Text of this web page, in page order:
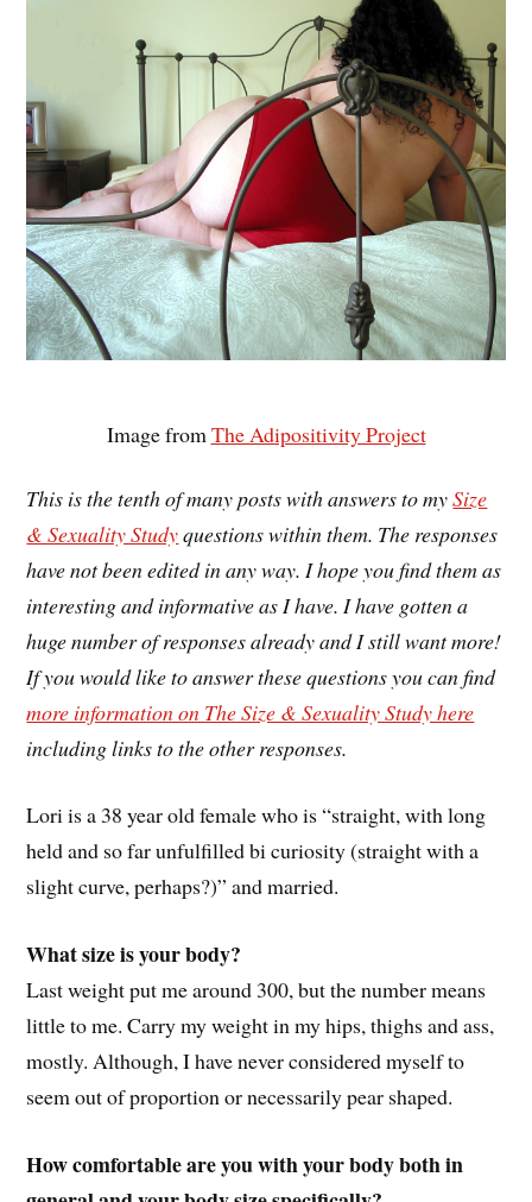
Image fromThe Adipositivity Project
This is the tenth of many posts with answers to mySize
& Sexuality Studyquestions within them. The responses
have not been edited in any way. I hope you find them as
interesting and informative as I have. I have gotten a
huge number of responses already and I still want more!
If you would like to answer these questions you can find
more information on The Size & Sexuality Study here
including links to the other responses.
Lori is a 38 year old female who is “straight, with long
held and so far unfulfilled bi curiosity (straight with a
slight curve, perhaps?)” and married.
What size is your body?
Last weight put me around 300, but the number means
little to me. Carry my weight in my hips, thighs and ass,
mostly. Although, I have never considered myself to
seem out of proportion or necessarily pear shaped.
How comfortable are you with your body both in